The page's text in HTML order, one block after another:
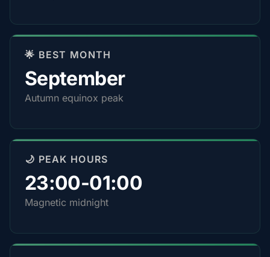
🌟 BEST MONTH
September
Autumn equinox peak
🌙 PEAK HOURS
23:00-01:00
Magnetic midnight